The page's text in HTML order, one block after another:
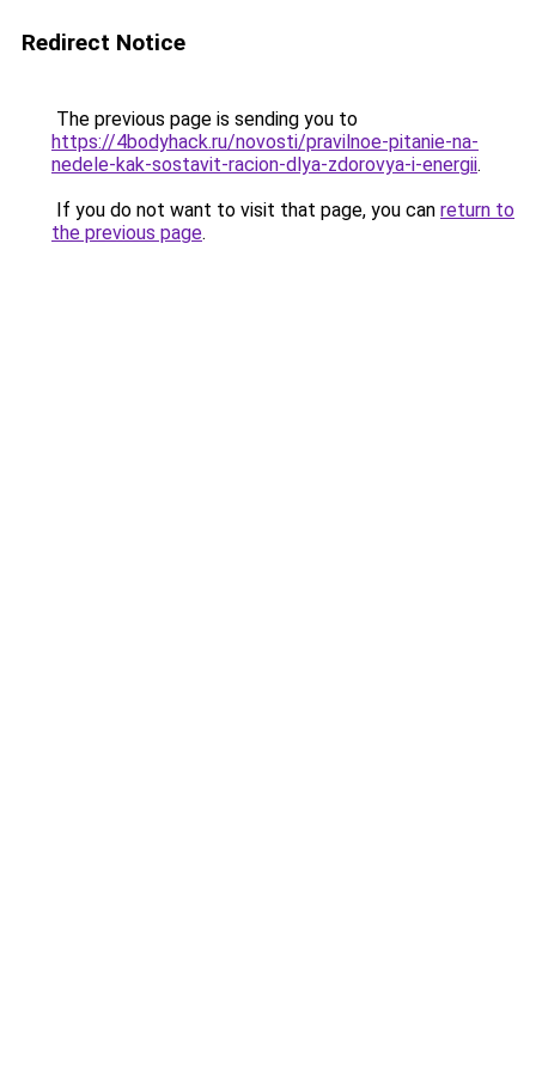
Redirect Notice
The previous page is sending you to
https://4bodyhack.ru/novosti/pravilnoe-pitanie-na-
nedele-kak-sostavit-racion-dlya-zdorovya-i-energii.
If you do not want to visit that page, you can return to
the previous page.